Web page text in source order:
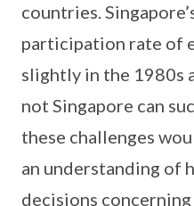
countries.
participation rate of
slightly in the 1980s
not Singapore can
these challenges
an understanding of
decisions